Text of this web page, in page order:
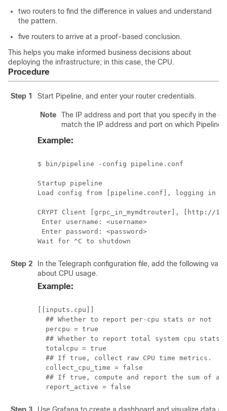
two routers to find the difference in values and understand
the pattern.
five routers to arrive at a proof-based conclusion.
This helps you make informed business decisions about
deploying the infrastructure; in this case, the CPU.
Procedure
Step 1 Start Pipeline, and enter your router credentials.
Note
The IP address and port that you specify in the
match the IP address and port on which Pipeline
Example:
$ bin/pipeline -config pipeline.conf
Startup pipeline
Load config from [pipeline.conf], logging in
CRYPT Client [grpc_in_mymdtrouter], [http://
Enter username: <username>
Enter password: <password>
Wait for ^C to shutdown
Step 2
In the Telegraph configuration file, add the following
about CPU usage.
Example:
[[inputs.cpu]]
  ## Whether to report per-cpu stats or not
  percpu = true
## Whether to report total system cpu stats
  totalcpu = true
  ## If true, collect raw CPU time metrics.
  collect_cpu_time = false
## If true, compute and report the sum of
  report_active = false